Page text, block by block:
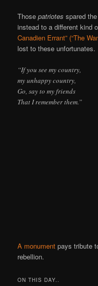
Thosepatriotes spared
instead to a different
Canadien Errant” (“The
lost to these unfortunates.
“If you see my country,
my unhappy country,
Go, say to my friends
That I remember them.”
A monument pays tribute
rebellion.
ON THIS DAY..